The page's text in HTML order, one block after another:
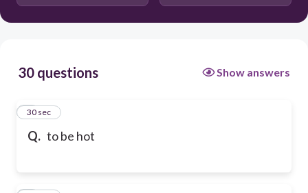
30 questions Show answers
Q. to be hot
1
30 sec